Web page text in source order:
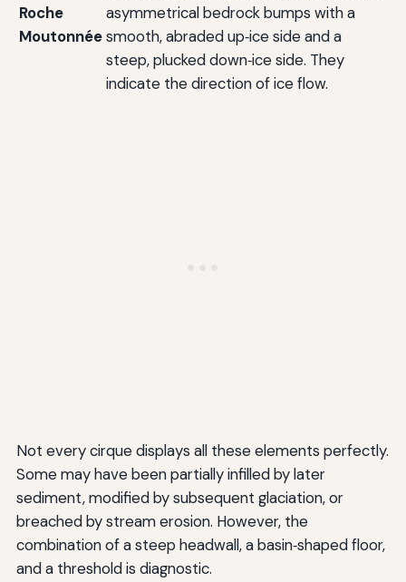
Roche
Moutonnée
asymmetrical bedrock bumps with a
smooth, abraded up‑ice side and a
steep, plucked down‑ice side. They
indicate the direction of ice flow.
Not every cirque displays all these elements perfectly.
Some may have been partially infilled by later
sediment, modified by subsequent glaciation, or
breached by stream erosion. However, the
combination of a steep headwall, a basin‑shaped floor,
and a threshold is diagnostic.